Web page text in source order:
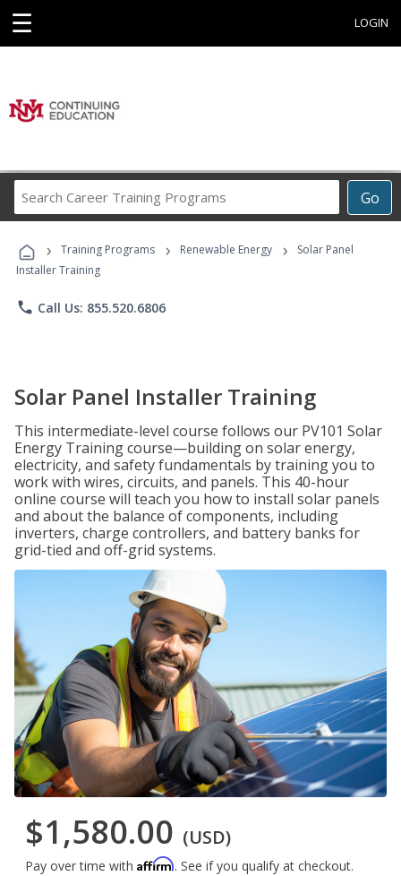
☰ LOGIN
Go
Career
Programs
› Training Programs › Renewable Energy ›
Solar Panel
Installer Training
phone Call Us: 855.520.6806
Solar Panel Installer Training
This intermediate-level course follows our PV101 Solar
Energy Training course—building on solar energy,
electricity, and safety fundamentals by training you to
work with wires, circuits, and panels. This 40-hour
online course will teach you how to install solar panels
and about the balance of components, including
inverters, charge controllers, and battery banks for
grid-tied and off-grid systems.
$1,580.00 (USD)
Pay over time with Affirm. See if you qualify at checkout.